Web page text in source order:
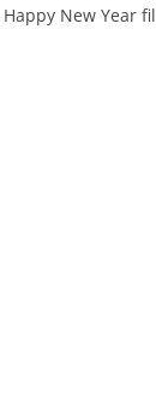
New Year